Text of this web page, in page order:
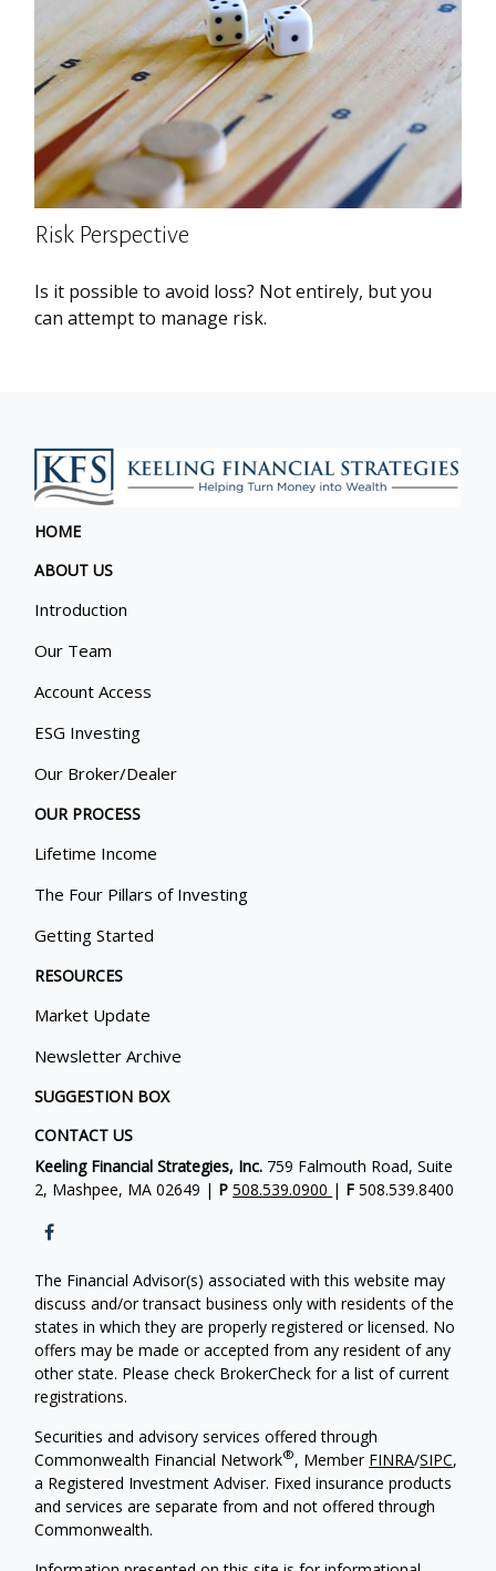
Risk Perspective
Is it possible to avoid loss? Not entirely, but you
can attempt to manage risk.
HOME
ABOUT US
Introduction
Our Team
Account Access
ESG Investing
Our Broker/Dealer
OUR PROCESS
Lifetime Income
The Four Pillars of Investing
Getting Started
RESOURCES
Market Update
Newsletter Archive
SUGGESTION BOX
CONTACT US
Keeling Financial Strategies, Inc. 759 Falmouth Road, Suite
2, Mashpee, MA 02649 | P508.539.0900 | F 508.539.8400
The Financial Advisor(s) associated with this website may
discuss and/or transact business only with residents of the
states in which they are properly registered or licensed. No
offers may be made or accepted from any resident of any
other state. Please check BrokerCheck for a list of current
registrations.
Securities and advisory services offered through
Commonwealth Financial Network®, Member FINRA/SIPC,
a Registered Investment Adviser. Fixed insurance products
and services are separate from and not offered through
Commonwealth.